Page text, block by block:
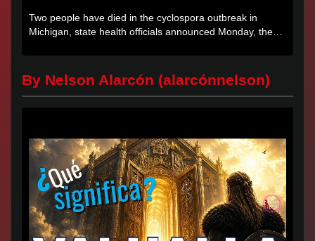
Two people have died in the cyclospora outbreak in
Michigan, state health officials announced Monday, the
By Nelson Alarcón (alarcónnelson)